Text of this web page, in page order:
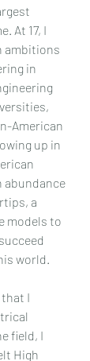
At 17, I
ambitions
in
American
up in
abundance
a
models to
world.
that I
field, I
High